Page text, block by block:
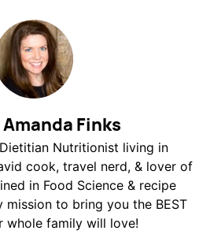
Finks
Dietitian Nutritionist living in
cook, travel nerd, & lover of
in Food Science & recipe
mission to bring you the BEST
whole family will love!